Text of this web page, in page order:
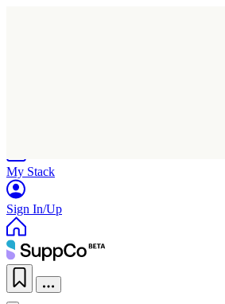
My Stack
Sign In/Up